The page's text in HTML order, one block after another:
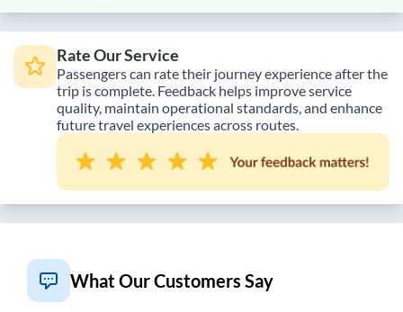
Rate Our Service
Passengers can rate their journey experience after the
trip is complete. Feedback helps improve service
quality, maintain operational standards, and enhance
future travel experiences across routes.
What Our Customers Say